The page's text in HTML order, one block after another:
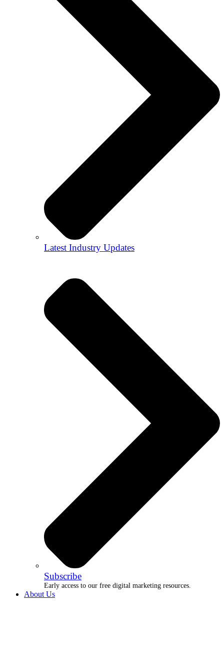
Latest Industry Updates
Subscribe
Early access to our free digital marketing resources.
About Us